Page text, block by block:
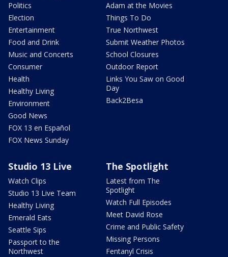
Politics
Election
Entertainment
Food and Drink
Music and Concerts
Consumer
Health
Healthy Living
Environment
Good News
FOX 13 en Español
FOX News Sunday
Adam at the Movies
Things To Do
True Northwest
Submit Weather Photos
School Closures
Outdoor Report
Links You Saw on Good
Day
Back2Besa
Studio 13 Live
Watch Clips
Studio 13 Live Team
Healthy Living
Emerald Eats
Seattle Sips
Passport to the
Northwest
The Spotlight
Latest from The
Spotlight
Watch Full Episodes
Meet David Rose
Crime and Public Safety
Missing Persons
Fentanyl Crisis